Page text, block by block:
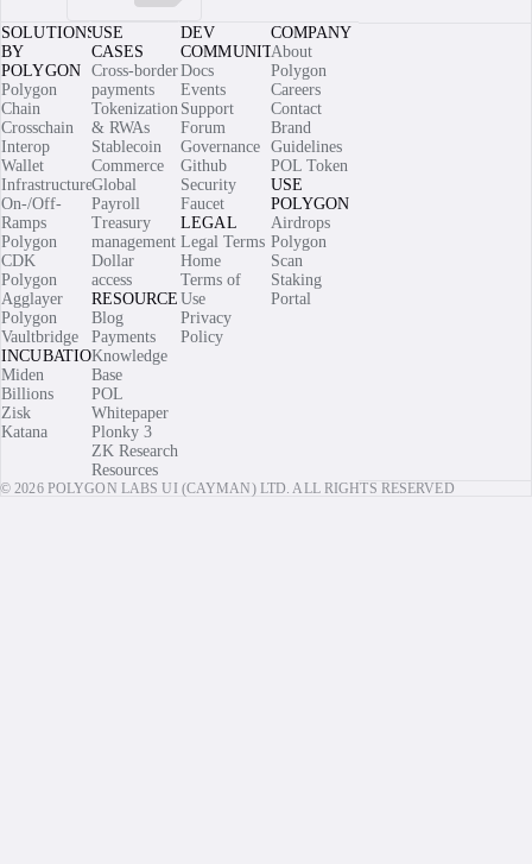
SOLUTIONS
BY
POLYGON
Polygon
Chain
Crosschain
Interop
Wallet
Infrastructure
On-/Off-
Ramps
Polygon
CDK
Polygon
Agglayer
Polygon
Vaultbridge
INCUBATIONS
Miden
Billions
Zisk
Katana
USE
CASES
Cross-border
payments
Tokenization
& RWAs
Stablecoin
Commerce
Global
Payroll
Treasury
management
Dollar
access
RESOURCES
Blog
Payments
Knowledge
Base
POL
Whitepaper
Plonky 3
ZK Research
Resources
DEV
COMMUNITY
Docs
Events
Support
Forum
Governance
Github
Security
Faucet
LEGAL
Legal Terms
Home
Terms of
Use
Privacy
Policy
COMPANY
About
Polygon
Careers
Contact
Brand
Guidelines
POL Token
USE
POLYGON
Airdrops
Polygon
Scan
Staking
Portal
© 2026 POLYGON LABS UI (CAYMAN) LTD. ALL RIGHTS RESERVED